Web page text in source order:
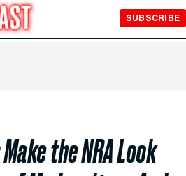
SUBSCRIBE
the NRA Look